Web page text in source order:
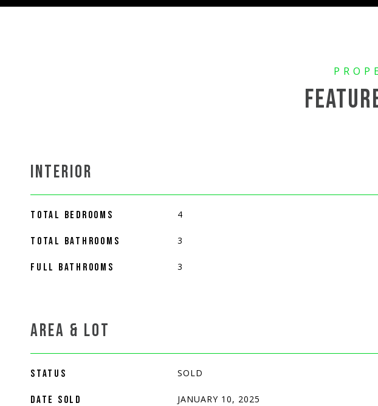
INTERIOR
TOTAL BEDROOMS 4
TOTAL BATHROOMS 3
FULL BATHROOMS 3
AREA & LOT
STATUS SOLD
DATE SOLD JANUARY 10, 2025